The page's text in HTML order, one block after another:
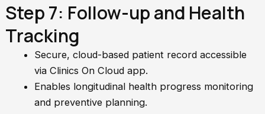
Step 7: Follow-up and Health
Tracking
Secure, cloud-based patient record accessible
via Clinics On Cloud app.
Enables longitudinal health progress monitoring
and preventive planning.